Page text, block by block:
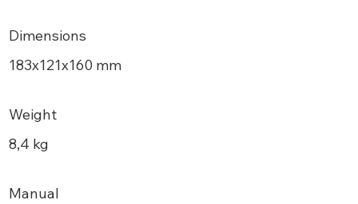
Dimensions
183х121x160 mm
Weight
8,4 kg
Manual